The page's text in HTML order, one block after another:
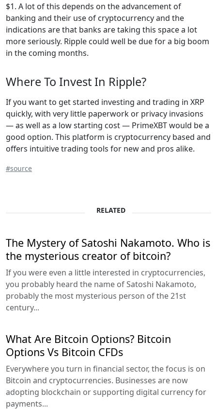
$1. A lot of this depends on the advancement of
banking and their use of cryptocurrency and the
indications are that banks are taking this space a lot
more seriously. Ripple could well be due for a big boom
in the coming months.
Where To Invest In Ripple?
If you want to get started investing and trading in XRP
quickly, with very little paperwork or privacy invasions
— as well as a low starting cost — PrimeXBT would be a
good option. This platform is cryptocurrency based and
offers intuitive trading tools for new and pros alike.
#source
RELATED
The Mystery of Satoshi Nakamoto. Who is
the mysterious creator of bitcoin?
If you were even a little interested in cryptocurrencies,
you probably heard the name of Satoshi Nakamoto,
probably the most mysterious person of the 21st
century...
What Are Bitcoin Options? Bitcoin
Options Vs Bitcoin CFDs
Everywhere you turn in financial sector, the focus is on
Bitcoin and cryptocurrencies. Businesses are now
adopting blockchain or supporting digital currency for
payments...